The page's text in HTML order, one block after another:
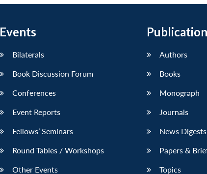
Events
Bilaterals
Book Discussion Forum
Conferences
Event Reports
Fellows’ Seminars
Round Tables / Workshops
Other Events
Authors
Books
Monograph
Journals
News Digests
Papers &
Topics